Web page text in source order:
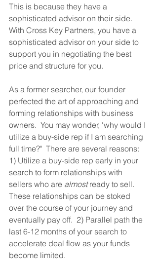
This is because they have a
sophisticated advisor on their side.
With Cross Key Partners, you have a
sophisticated advisor on your side to
support you in negotiating the best
price and structure for you.
As a former searcher, our founder
perfected the art of approaching and
forming relationships with business
owners.  You may wonder, 'why would I
utilize a buy-side rep if I am searching
full time?"  There are several reasons:
1) Utilize a buy-side rep early in your
search to form relationships with
sellers who are almost ready to sell.
These relationships can be stoked
over the course of your journey and
eventually pay off.  2) Parallel path the
last 6-12 months of your search to
accelerate deal flow as your funds
become limited.